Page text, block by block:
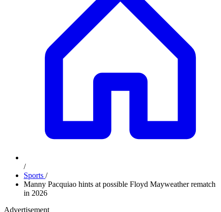
/
Sports /
Manny Pacquiao hints at possible Floyd Mayweather rematch
in 2026
Advertisement